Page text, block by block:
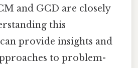
and GCD are closely
this
provide insights and
to problem-